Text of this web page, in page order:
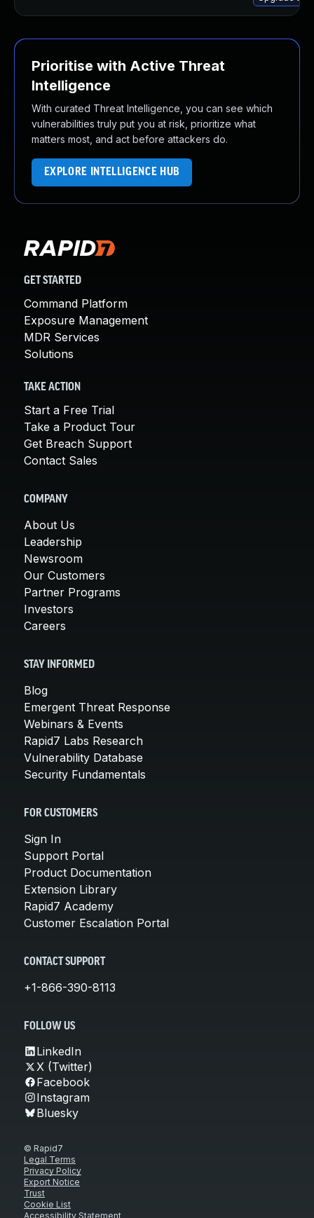
Prioritise with Active Threat
Intelligence
With curated Threat Intelligence, you can see which
vulnerabilities truly put you at risk, prioritize what
matters most, and act before attackers do.
EXPLORE INTELLIGENCE HUB
GET STARTED
Command Platform
Exposure Management
MDR Services
Solutions
TAKE ACTION
Start a Free Trial
Take a Product Tour
Get Breach Support
Contact Sales
COMPANY
About Us
Leadership
Newsroom
Our Customers
Partner Programs
Investors
Careers
STAY INFORMED
Blog
Emergent Threat Response
Webinars & Events
Rapid7 Labs Research
Vulnerability Database
Security Fundamentals
FOR CUSTOMERS
Sign In
Support Portal
Product Documentation
Extension Library
Rapid7 Academy
Customer Escalation Portal
CONTACT SUPPORT
+1-866-390-8113
FOLLOW US
LinkedIn
X (Twitter)
Facebook
Instagram
Bluesky
© Rapid7
Legal Terms
Privacy Policy
Export Notice
Trust
Cookie List
Accessibility Statement